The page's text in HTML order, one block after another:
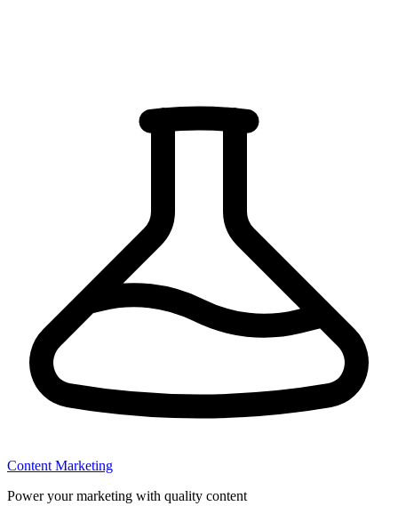
Content Marketing
Power your marketing with quality content